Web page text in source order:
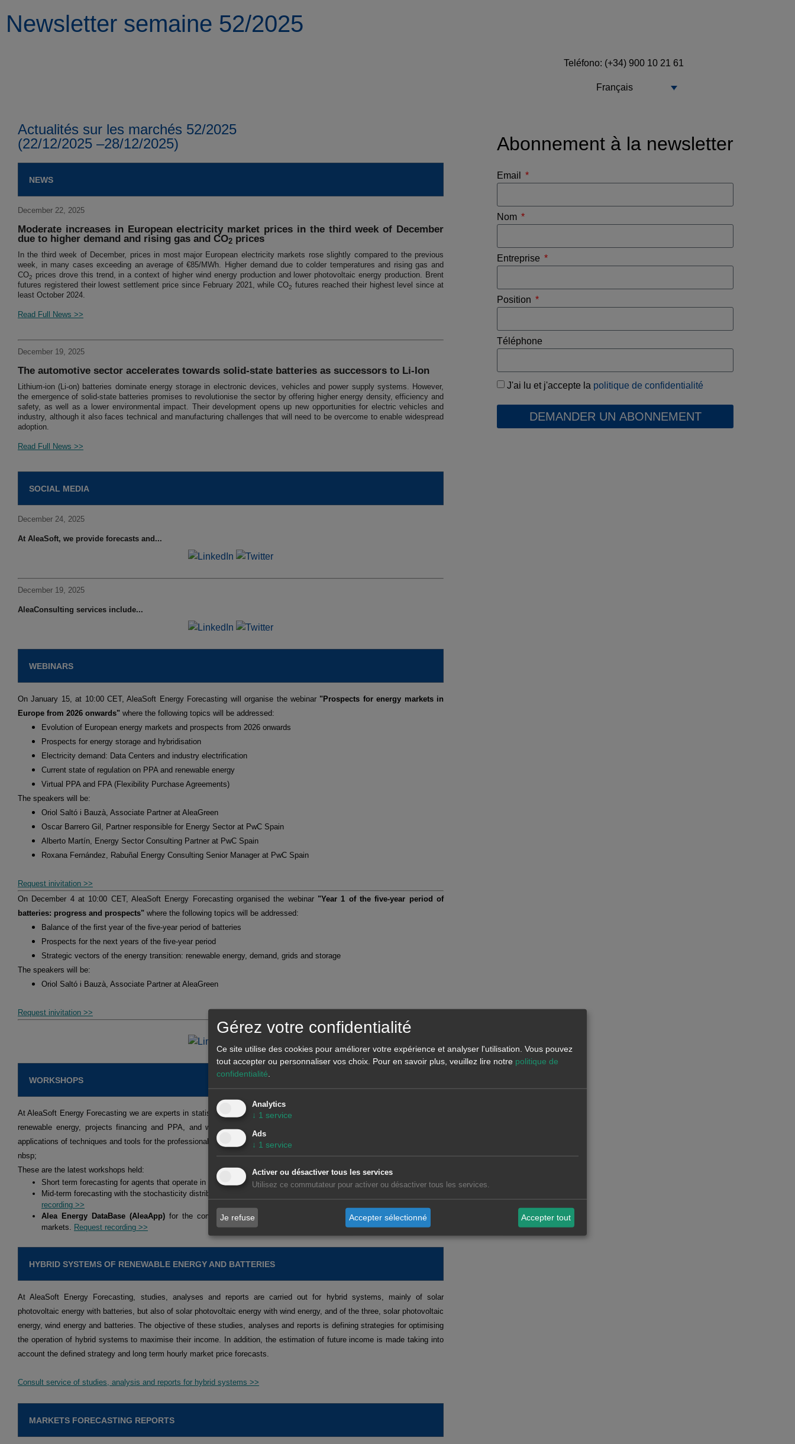
Newsletter semaine 52/2025
Teléfono: (+34) 900 10 21 61
Français
Actualités sur les marchés 52/2025
(22/12/2025 –28/12/2025)
NEWS
December 22, 2025
Moderate increases in European electricity market prices in the third week of December
due to higher demand and rising gas and CO2 prices
In the third week of December, prices in most major European electricity markets rose slightly compared to the previous
week, in many cases exceeding an average of €85/MWh. Higher demand due to colder temperatures and rising gas and
CO2
prices drove this trend, in a context of higher wind energy production and lower photovoltaic energy production. Brent
futures registered their lowest settlement price since February 2021, while CO2 futures reached their highest level since at
least October 2024.
Read Full News >>
December 19, 2025
The automotive sector accelerates towards solid-state batteries as successors to Li-Ion
Lithium-ion (Li-on) batteries dominate energy storage in electronic devices, vehicles and power supply systems. However,
the emergence of solid-state batteries promises to revolutionise the sector by offering higher energy density, efficiency and
safety, as well as a lower environmental impact. Their development opens up new opportunities for electric vehicles and
industry, although it also faces technical and manufacturing challenges that will need to be overcome to enable widespread
adoption.
Read Full News >>
SOCIAL MEDIA
December 24, 2025
At AleaSoft, we provide forecasts and...
December 19, 2025
AleaConsulting services include...
WEBINARS
On January 15, at 10:00 CET, AleaSoft Energy Forecasting will organise the webinar "Prospects for energy markets in
Europe from 2026 onwards" where the following topics will be addressed:
Evolution of European energy markets and prospects from 2026 onwards
Prospects for energy storage and hybridisation
Electricity demand: Data Centers and industry electrification
Current state of regulation on PPA and renewable energy
Virtual PPA and FPA (Flexibility Purchase Agreements)
The speakers will be:
Oriol Saltó i Bauzà, Associate Partner at AleaGreen
Oscar Barrero Gil, Partner responsible for Energy Sector at PwC Spain
Alberto Martín, Energy Sector Consulting Partner at PwC Spain
Roxana Fernández, Rabuñal Energy Consulting Senior Manager at PwC Spain
Request inivitation >>
On December 4 at 10:00 CET, AleaSoft Energy Forecasting organised the webinar "Year 1 of the five-year period of
batteries: progress and prospects" where the following topics will be addressed:
Balance of the first year of the five-year period of batteries
Prospects for the next years of the five-year period
Strategic vectors of the energy transition: renewable energy, demand, grids and storage
The speakers will be:
Oriol Saltó i Bauzà, Associate Partner at AleaGreen
Request inivitation >>
WORKSHOPS
At AleaSoft Energy Forecasting we are experts in statistical models and forecasts related to the European energy markets,
renewable energy, projects financing and PPA, and we hold workshops on topics of interest, with demonstrations and
applications of techniques and tools for the professionals of the energy sector.
nbsp;
These are the latest workshops held:
Short term forecasting for agents that operate in the spot and futures markets.Request recording >>
Mid-term forecasting with the stochasticity distributions for agents operating in the spot and futures markets.
recording >>
Alea Energy DataBase (AleaApp) for the compilation, visualisation and analysis of data related to the energy
markets. Request recording >>
HYBRID SYSTEMS OF RENEWABLE ENERGY AND BATTERIES
At AleaSoft Energy Forecasting, studies, analyses and reports are carried out for hybrid systems, mainly of solar
photovoltaic energy with batteries, but also of solar photovoltaic energy with wind energy, and of the three, solar photovoltaic
energy, wind energy and batteries. The objective of these studies, analyses and reports is defining strategies for optimising
the operation of hybrid systems to maximise their income. In addition, the estimation of future income is made taking into
account the defined strategy and long term hourly market price forecasts.
Consult service of studies, analysis and reports for hybrid systems >>
MARKETS FORECASTING REPORTS
Abonnement à la newsletter
Email
Nom
Entreprise
Position
Téléphone
J'ai lu et j'accepte la politique de confidentialité
DEMANDER UN ABONNEMENT
Gérez votre confidentialité
Ce site utilise des cookies pour améliorer votre expérience et analyser l'utilisation. Vous pouvez
tout accepter ou personnaliser vos choix. Pour en savoir plus, veuillez lire notre politique de
confidentialité
Analytics
↓ 1 service
Ads
↓ 1 service
Activer ou désactiver tous les services
Utilisez ce commutateur pour activer ou désactiver tous les services.
Je refuse Accepter sélectionné Accepter tout